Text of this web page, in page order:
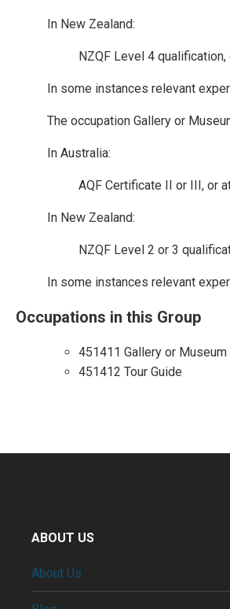
In New Zealand:
NZQF Level 4
In some instances relevant
The occupation Gallery or
In Australia:
AQF Certificate II or III, or
In New Zealand:
NZQF Level 2 or 3
In some instances relevant
Occupations in this Group
451411 Gallery or Museum
451412 Tour Guide
ABOUT US
About Us